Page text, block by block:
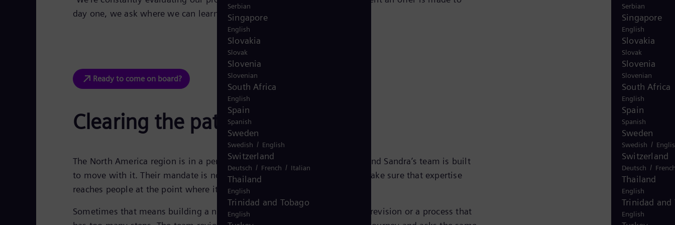
Serbian
Singapore
English
Slovakia
Slovak
Slovenia
Slovenian
South Africa
English
Spain
Spanish
Sweden
Swedish /
Switzerland
Deutsch /
Thailand
English
Trinidad and
English
day one, we ask where we can learn, simplify, or improve.”
Ready to come on board?
Clearing the path for employees
The North America region is in a period of significant workforce growth, and Sandra’s team is built
to move with it. Their mandate is not to centralize HR expertise, it is to make sure that expertise
reaches people at the point where it actually matters.
Sometimes that means building a new program. Sometimes it is a policy revision or a process that
Serbian
Singapore
English
Slovakia
Slovak
Slovenia
Slovenian
South Africa
English
Spain
Spanish
Sweden
Swedish / English
Switzerland
Deutsch / French / Italian
Thailand
English
Trinidad and Tobago
English